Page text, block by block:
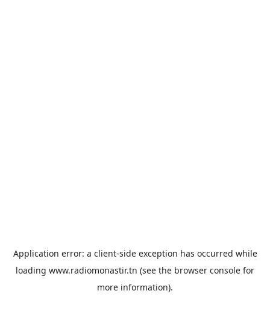
Application error: a client-side exception has occurred while
loading www.radiomonastir.tn (see the browser console for
more information).